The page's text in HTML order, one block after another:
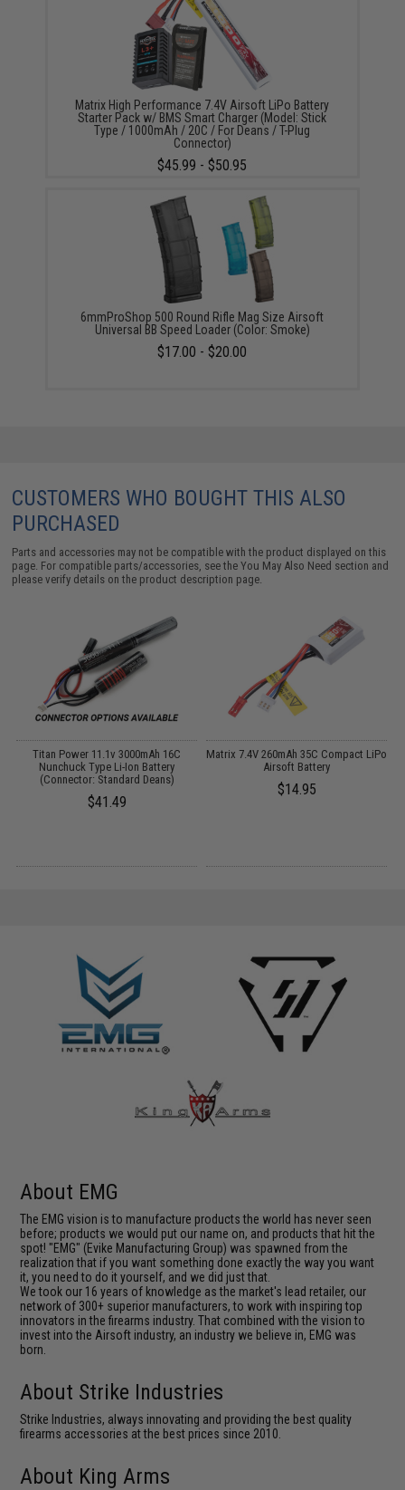
Matrix High Performance 7.4V Airsoft LiPo Battery
Starter Pack w/ BMS Smart Charger (Model: Stick
Type / 1000mAh / 20C / For Deans / T-Plug
Connector)
$45.99 - $50.95
6mmProShop 500 Round Rifle Mag Size Airsoft
Universal BB Speed Loader (Color: Smoke)
$17.00 - $20.00
CUSTOMERS WHO BOUGHT THIS ALSO
PURCHASED
Parts and accessories may not be compatible with the product displayed on this
page. For compatible parts/accessories, see theYou May Also Need section and
please verify details on the product description page.
Titan Power 11.1v 3000mAh 16C
Nunchuck Type Li-Ion Battery
(Connector: Standard Deans)
$41.49
Matrix 7.4V 260mAh 35C Compact LiPo
Airsoft Battery
$14.95
About EMG
The EMG vision is to manufacture products the world has never seen
before; products we would put our name on, and products that hit the
spot! "EMG" (Evike Manufacturing Group) was spawned from the
realization that if you want something done exactly the way you want
it, you need to do it yourself, and we did just that.
We took our 16 years of knowledge as the market's lead retailer, our
network of 300+ superior manufacturers, to work with inspiring top
innovators in the firearms industry. That combined with the vision to
invest into the Airsoft industry, an industry we believe in, EMG was
born.
About Strike Industries
Strike Industries, always innovating and providing the best quality
firearms accessories at the best prices since 2010.
About King Arms